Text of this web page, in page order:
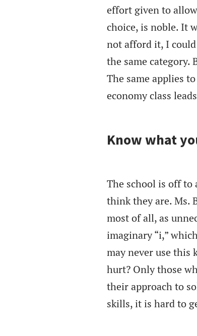
effort given to
choice, is noble. It
not afford it, I
the same category.
The same applies
economy class
Know what
The school is off to
think they are. Ms.
most of all, as
imaginary “i,”
may never use this
hurt? Only those
their approach to
skills, it is hard to